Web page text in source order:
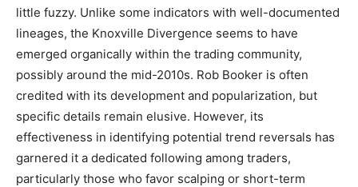
little fuzzy. Unlike some indicators with well-documented
lineages, the Knoxville Divergence seems to have
emerged organically within the trading community,
possibly around the mid-2010s. Rob Booker is often
credited with its development and popularization, but
specific details remain elusive. However, its
effectiveness in identifying potential trend reversals has
garnered it a dedicated following among traders,
particularly those who favor scalping or short-term